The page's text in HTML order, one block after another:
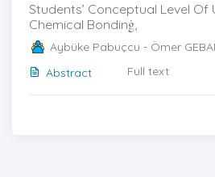
Students’ Conceptual Level
Chemical Bondinġ,
Aybüke Pabuçcu - Ömer
Abstract
Full text